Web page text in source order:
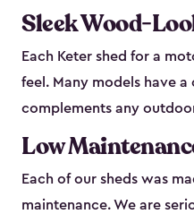
Sleek Wood-
Each Keter shed for a
feel. Many models have
complements any
Low
Each of our sheds was
maintenance. We are